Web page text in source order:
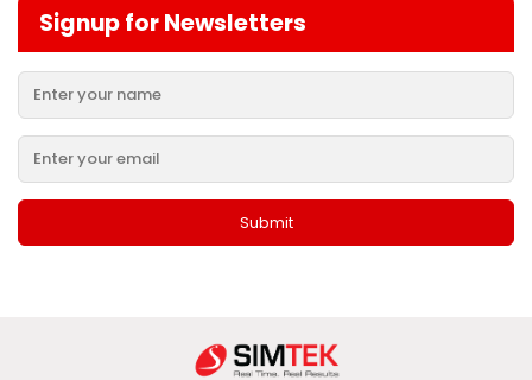
Signup for Newsletters